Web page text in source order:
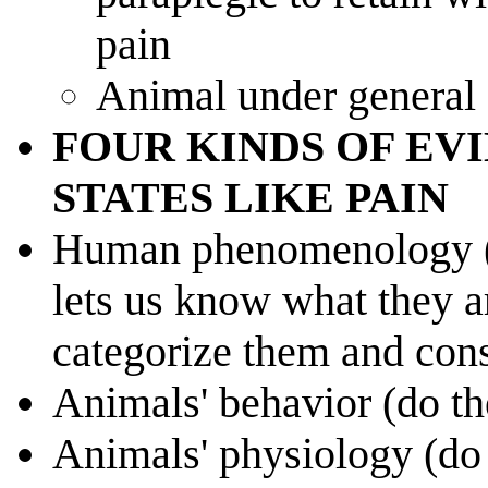
pain
Animal under general
FOUR KINDS OF
STATES LIKE PAIN
Human
lets us know what they
categorize them and
Animals' behavior (do
Animals' physiology (do